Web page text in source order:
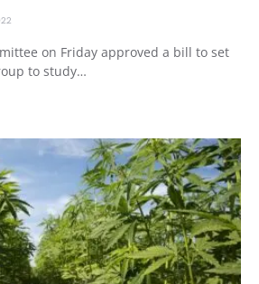
on Friday approved a bill to set
to study…